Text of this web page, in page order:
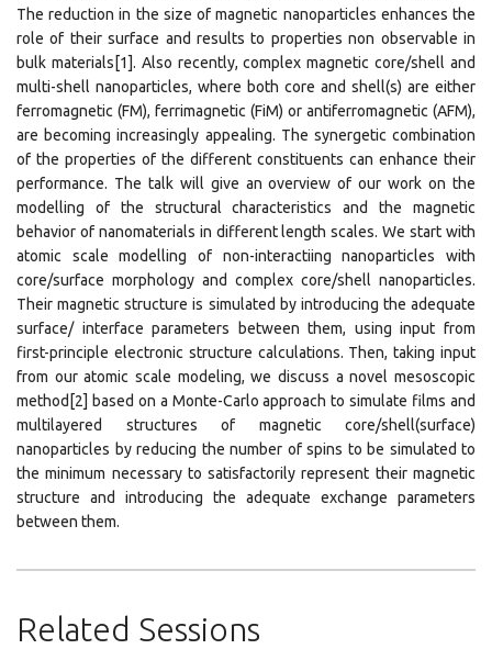
The reduction in the size of magnetic nanoparticles enhances the
role of their surface and results to properties non observable in
bulk materials[1]. Also recently, complex magnetic core/shell and
multi-shell nanoparticles, where both core and shell(s) are either
ferromagnetic (FM), ferrimagnetic (FiM) or antiferromagnetic (AFM),
are becoming increasingly appealing. The synergetic combination
of the properties of the different constituents can enhance their
performance. The talk will give an overview of our work on the
modelling of the structural characteristics and the magnetic
behavior of nanomaterials in different length scales. We start with
atomic scale modelling of non-interactiing nanoparticles with
core/surface morphology and complex core/shell nanoparticles.
Their magnetic structure is simulated by introducing the adequate
surface/ interface parameters between them, using input from
first-principle electronic structure calculations. Then, taking input
from our atomic scale modeling, we discuss a novel mesoscopic
method[2] based on a Monte-Carlo approach to simulate films and
multilayered structures of magnetic core/shell(surface)
nanoparticles by reducing the number of spins to be simulated to
the minimum necessary to satisfactorily represent their magnetic
structure and introducing the adequate exchange parameters
between them.
Related Sessions